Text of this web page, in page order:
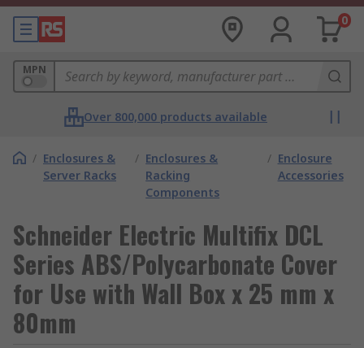
0
MPN
Over 800,000 products available
/ Enclosures &
Server Racks
/ Enclosures &
Racking
Components
/ Enclosure
Accessories
Schneider Electric Multifix DCL
Series ABS/Polycarbonate Cover
for Use with Wall Box x 25 mm x
80mm